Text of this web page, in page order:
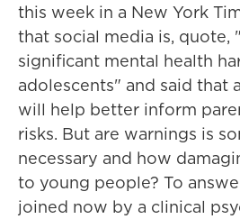
this week in a New York
that social media is, quote,
significant mental health
adolescents" and said that
will help better inform
risks. But are warnings is
necessary and how
to young people? To
joined now by a clinical